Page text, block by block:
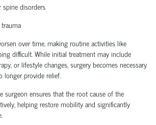
spine disorders
over time, making routine activities like
difficult. While initial treatment may include
or lifestyle changes, surgery becomes necessary
longer provide relief.
surgeon ensures that the root cause of the
helping restore mobility and significantly